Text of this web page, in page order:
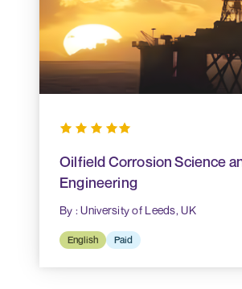
Oilfield Corrosion Science
Engineering
By : University of Leeds, UK
English Paid